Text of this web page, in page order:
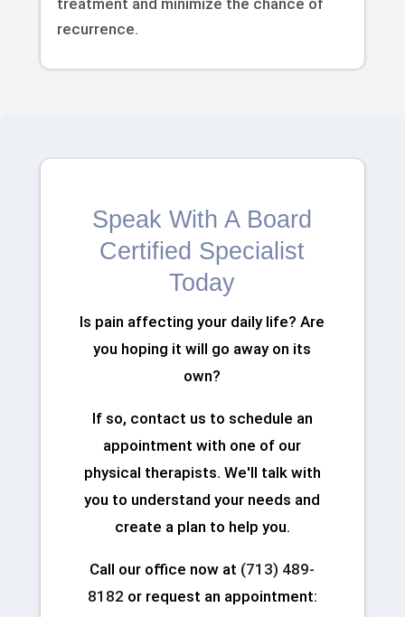
recurrence.
Speak With A Board
Certified Specialist
Today
Is pain affecting your daily life? Are
you hoping it will go away on its
own?
If so, contact us to schedule an
appointment with one of our
physical therapists. We'll talk with
you to understand your needs and
create a plan to help you.
Call our office now at (713) 489-
8182 or request an appointment: